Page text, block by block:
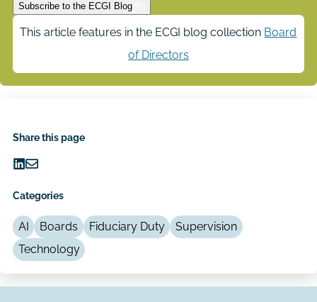
Subscribe to the ECGI Blog
This article features in the ECGI blog collection Board
of Directors
Share this page
on
LinkedIn
via
Email
Categories
AI Boards Fiduciary Duty
Supervision
Technology